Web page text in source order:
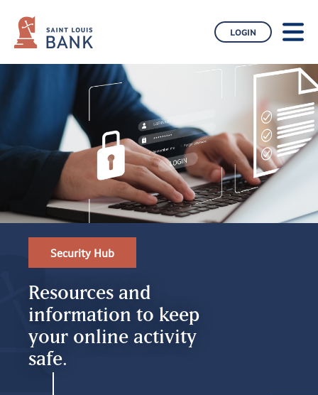
LOGIN
Security Hub
Resources and
information to keep
your online activity
safe.